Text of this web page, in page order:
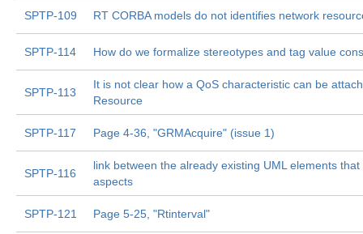
SPTP-109 RT CORBA models do not identifies network
SPTP-114 How do we formalize stereotypes and tag value
SPTP-113
It is not clear how a QoS characteristic can be
Resource
SPTP-117 Page 4-36, "GRMAcquire" (issue 1)
SPTP-116
link between the already existing UML elements
aspects
SPTP-121 Page 5-25, "Rtinterval"